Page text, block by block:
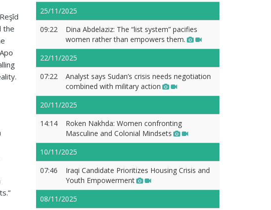
the
25/11/2025
09:22
Dina Abdelaziz: The “list system” pacifies
women rather than empowers them.
22/11/2025
07:22
Analyst says Sudan’s crisis needs negotiation
combined with military action
20/11/2025
14:14
Roken Nakhda: Women confronting
Masculine and Colonial Mindsets
10/11/2025
07:46
Iraqi Candidate Prioritizes Housing Crisis and
Youth Empowerment
08/11/2025